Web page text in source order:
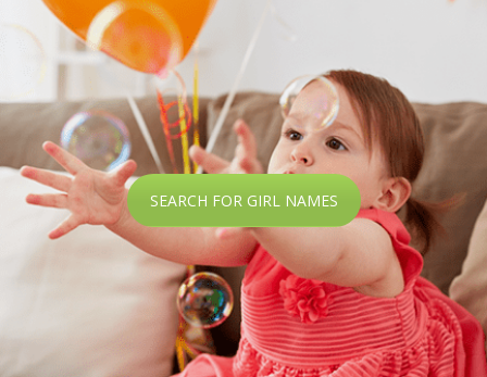
SEARCH FOR GIRL NAMES